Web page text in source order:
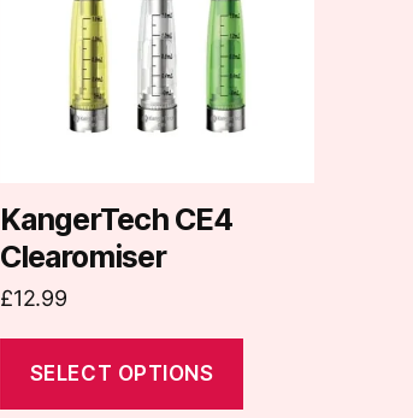
KangerTech CE4
Clearomiser
£12.99
SELECT OPTIONS
variants.
on
the
product
page